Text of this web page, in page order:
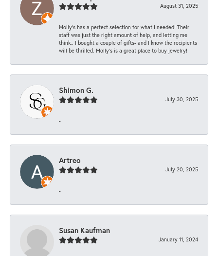
August 31, 2025
Molly’s has a perfect selection for what I needed! Their
staff was just the right amount of help, and letting me
think.. I bought a couple of gifts- and I know the recipients
will be thrilled. Molly’s is a great place to buy jewelry!
Shimon G.
July 30, 2025
-
Artreo
July 20, 2025
-
Susan Kaufman
January 11, 2024